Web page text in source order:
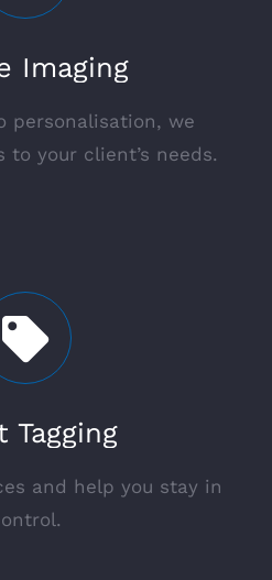
Imaging
personalisation, we
to your client’s needs.
Tagging
and help you stay in